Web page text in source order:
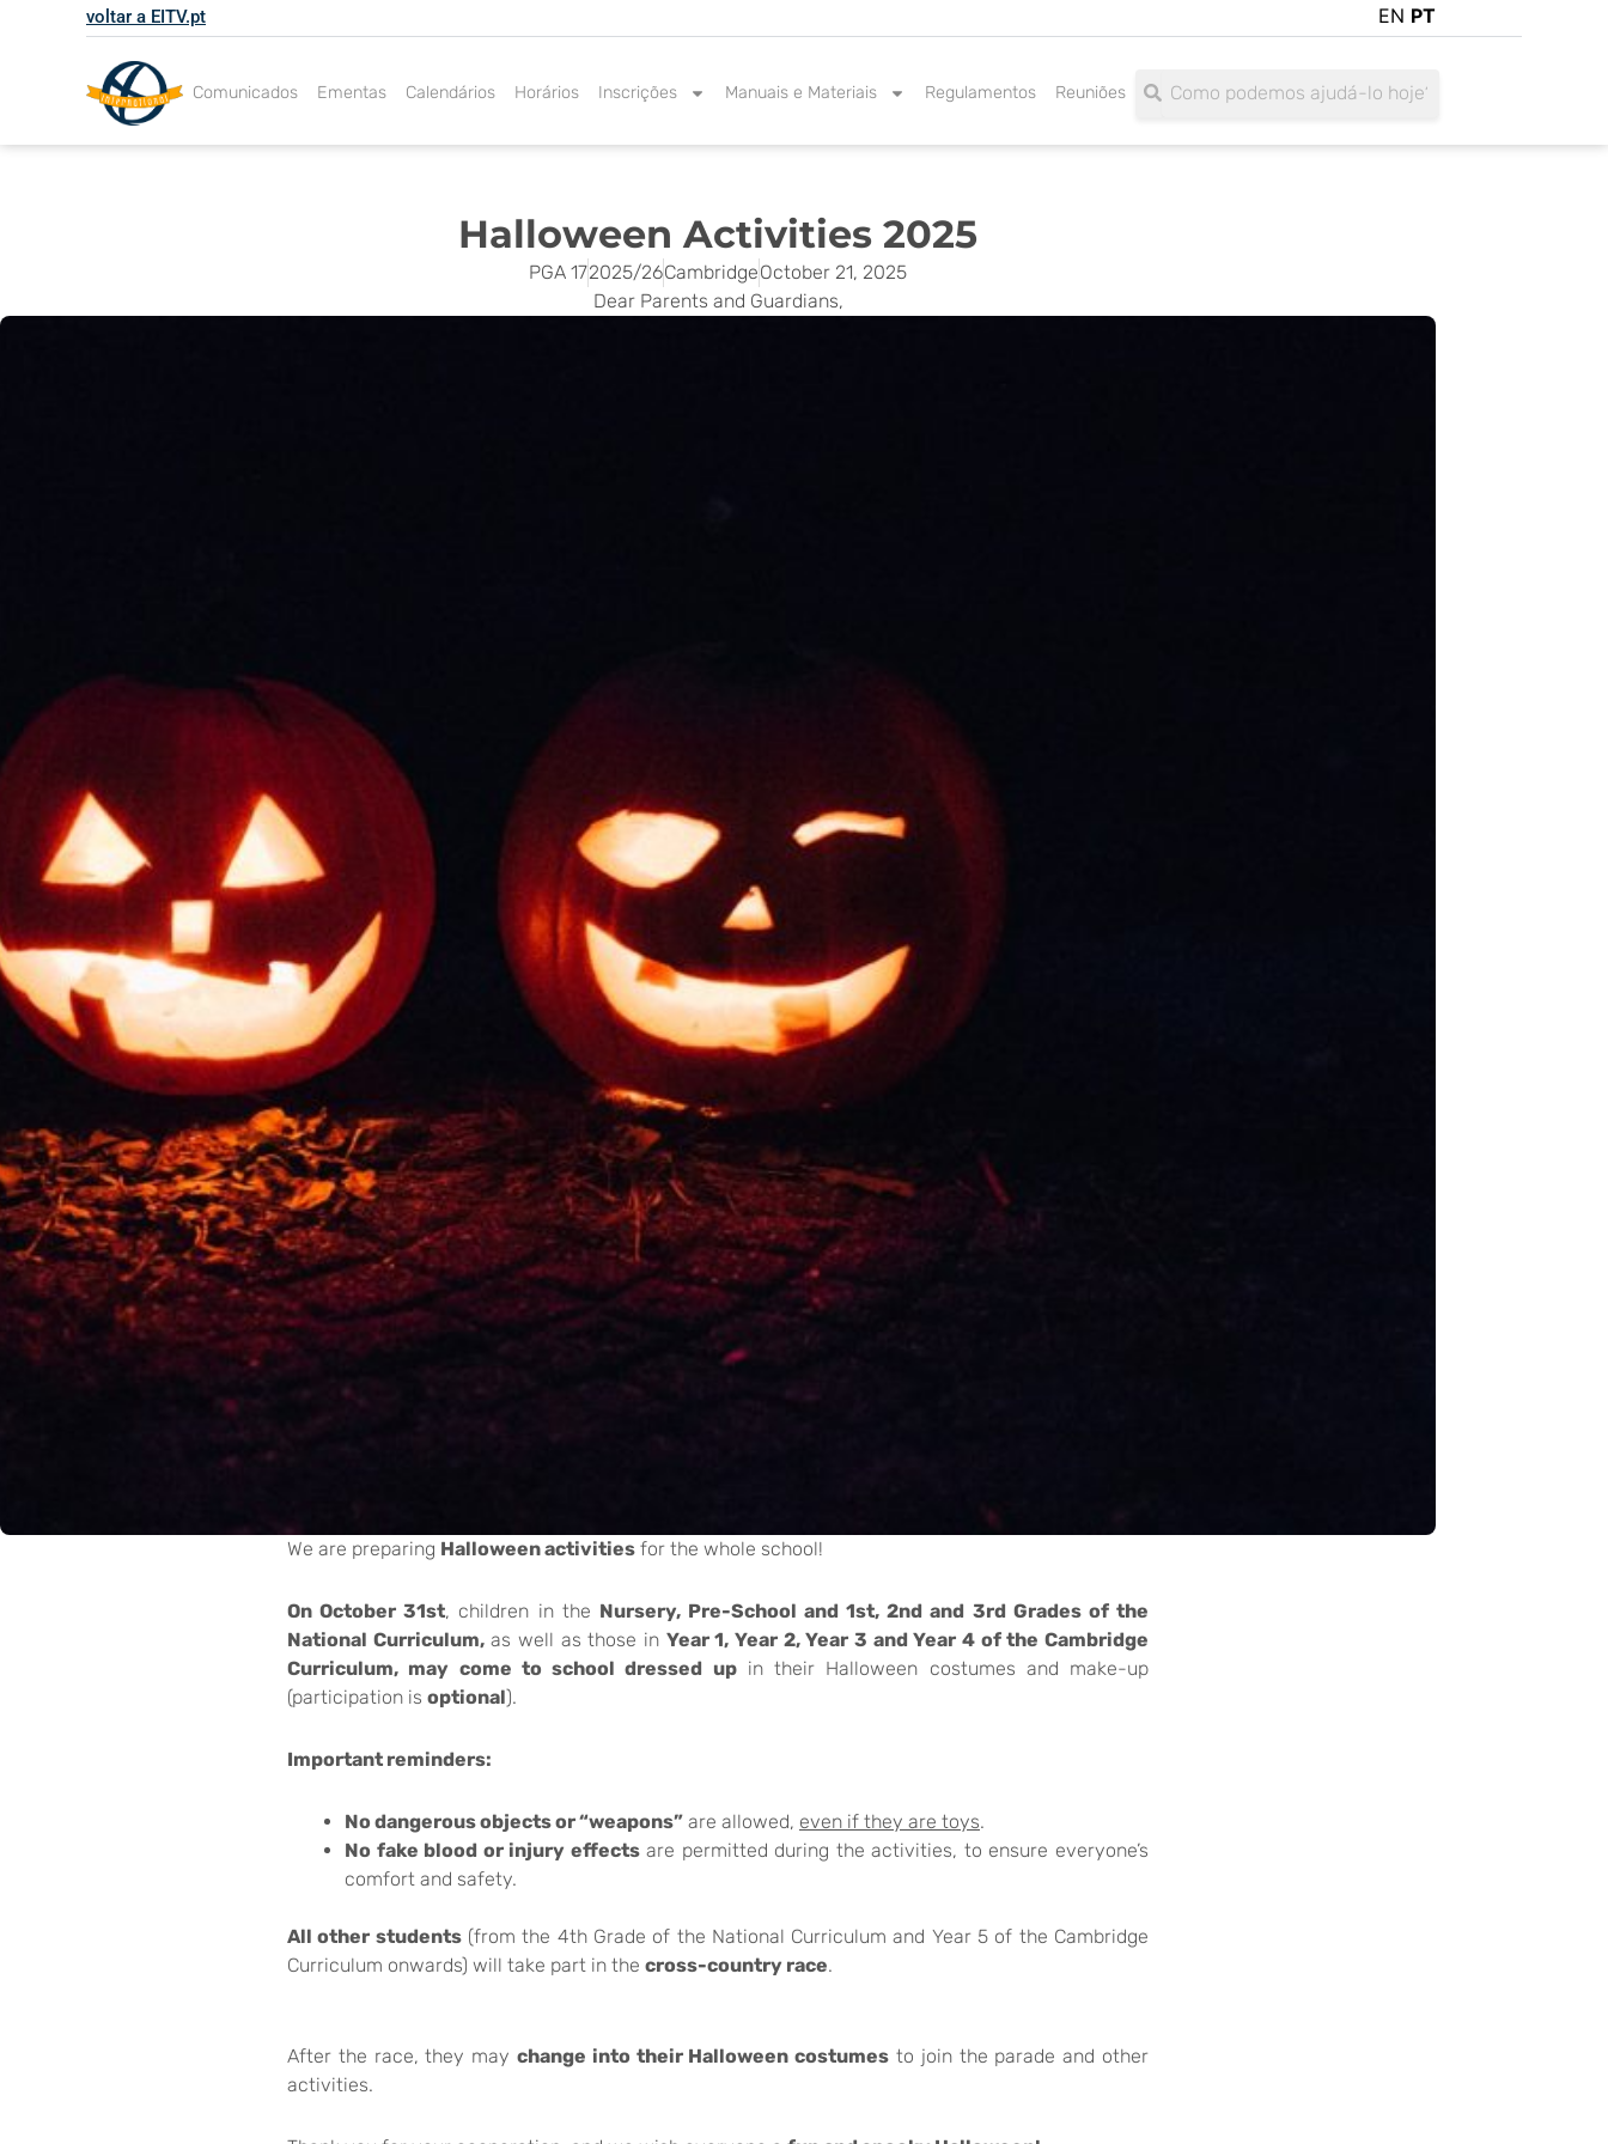
voltar a EITV.pt EN PT
Comunicados Ementas Calendários Horários Inscrições Manuais e Materiais Regulamentos Reuniões
SearchSearch
Halloween Activities 2025
PGA 172025/26CambridgeOctober 21, 2025
Dear Parents and Guardians,
We are preparing Halloween activities for the whole school!
On October 31st, children in the Nursery, Pre-School and 1st, 2nd and 3rd Grades of the
National Curriculum,as well as those in Year 1, Year 2, Year 3 and Year 4 of the Cambridge
Curriculum, may come to school dressed upin their Halloween costumes and make-up
(participation is optional).
Important reminders:
No dangerous objects or “weapons” are allowed, even if they are toys.
No fake blood or injury effectsare permitted during the activities, to ensure everyone’s
comfort and safety.
All other students(from the 4th Grade of the National Curriculum and Year 5 of the Cambridge
Curriculum onwards) will take part in the cross-country race.
After the race, they may change into their Halloween costumes to join the parade and other
activities.